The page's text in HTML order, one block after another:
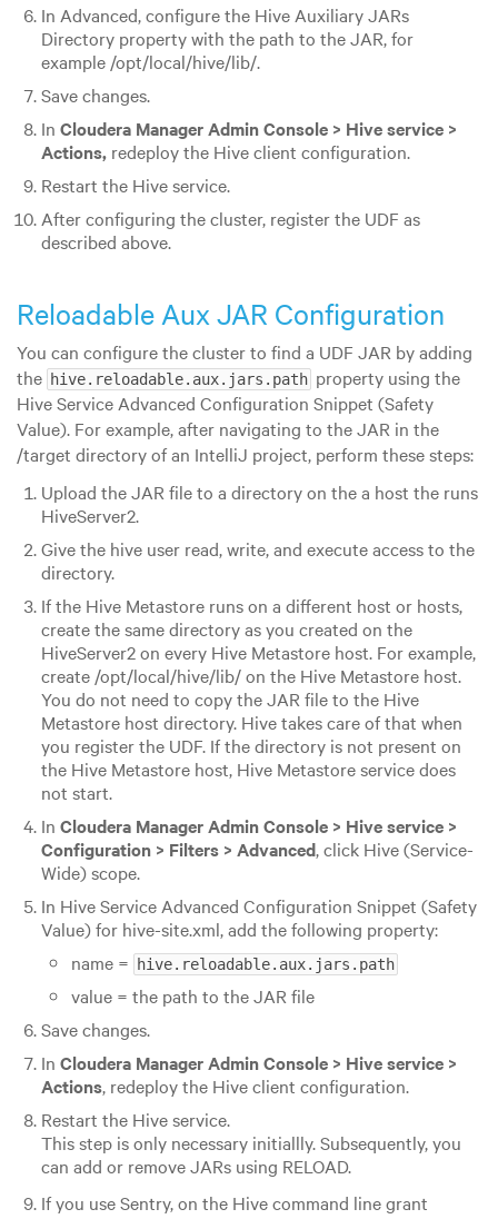
In Advanced, configure the Hive Auxiliary JARs
Directory property with the path to the JAR, for
example /opt/local/hive/lib/.
Save changes.
In Cloudera Manager Admin Console > Hive service >
Actions,redeploy the Hive client configuration.
Restart the Hive service.
After configuring the cluster, register the UDF as
described above.
Reloadable Aux JAR Configuration
You can configure the cluster to find a UDF JAR by adding
the hive.reloadable.aux.jars.path property using the
Hive Service Advanced Configuration Snippet (Safety
Value). For example, after navigating to the JAR in the
/target directory of an IntelliJ project, perform these steps:
Upload the JAR file to a directory on the a host the runs
HiveServer2.
Give the hive user read, write, and execute access to the
directory.
If the Hive Metastore runs on a different host or hosts,
create the same directory as you created on the
HiveServer2 on every Hive Metastore host. For example,
create /opt/local/hive/lib/ on the Hive Metastore host.
You do not need to copy the JAR file to the Hive
Metastore host directory. Hive takes care of that when
you register the UDF. If the directory is not present on
the Hive Metastore host, Hive Metastore service does
not start.
In Cloudera Manager Admin Console > Hive service >
Configuration > Filters > Advanced, click Hive (Service-
Wide) scope.
In Hive Service Advanced Configuration Snippet (Safety
Value) for hive-site.xml, add the following property:
name =
hive.reloadable.aux.jars.path
value = the path to the JAR file
Save changes.
In Cloudera Manager Admin Console > Hive service >
Actions, redeploy the Hive client configuration.
Restart the Hive service.
This step is only necessary initiallly. Subsequently, you
can add or remove JARs using RELOAD.
If you use Sentry, on the Hive command line grant